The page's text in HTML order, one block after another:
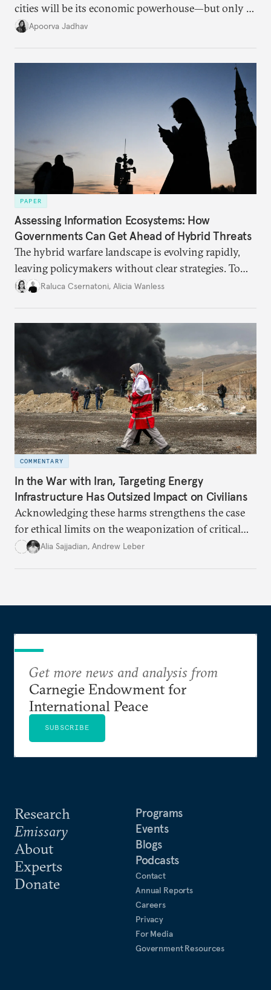
cities will be its economic powerhouse—but only if
it accurately captures city growth and empowers
Apoorva Jadhav
PAPER
Assessing Information Ecosystems: How
Governments Can Get Ahead of Hybrid Threats
The hybrid warfare landscape is evolving rapidly,
leaving policymakers without clear strategies. To
better inform their work in addressing emerging
Raluca Csernatoni, Alicia Wanless
COMMENTARY
In the War with Iran, Targeting Energy
Infrastructure Has Outsized Impact on Civilians
Acknowledging these harms strengthens the case
for ethical limits on the weaponization of critical
infrastructure.
Alia Sajjadian, Andrew Leber
Research
Emissary
About
Experts
Donate
Programs
Events
Blogs
Podcasts
Contact
Annual Reports
Careers
Privacy
For Media
Government Resources
Get more news and analysis from
Carnegie Endowment for
International Peace
SUBSCRIBE